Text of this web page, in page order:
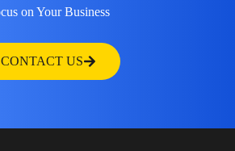
on Your Business
CONTACT US